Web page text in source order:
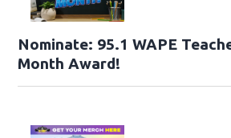
Nominate: 95.1 WAPE
Month Award!